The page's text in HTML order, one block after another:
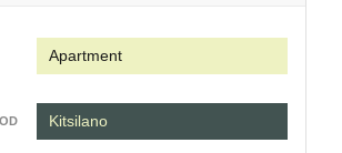
Apartment
Kitsilano